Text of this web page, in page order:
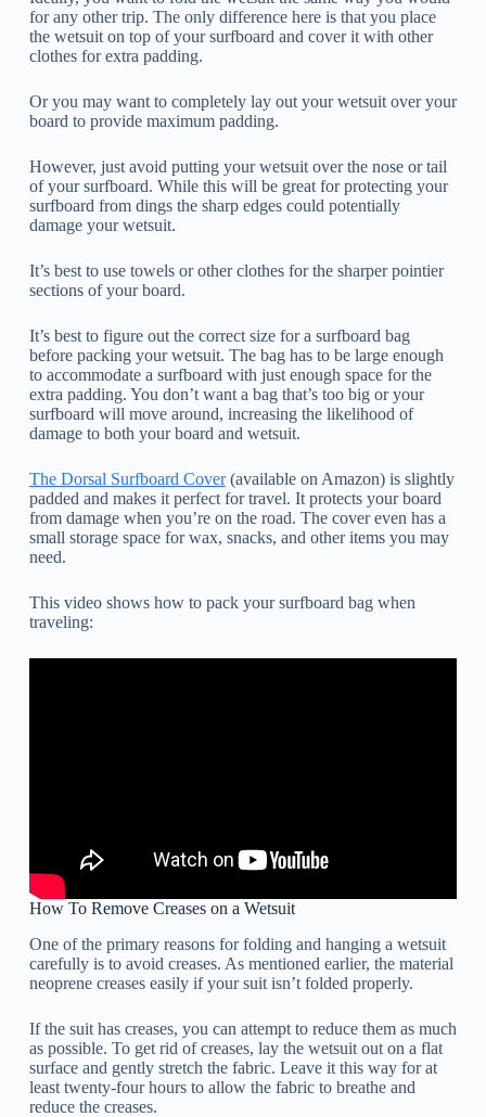
for any other trip. The only difference here is that you place
the wetsuit on top of your surfboard and cover it with other
clothes for extra padding.
Or you may want to completely lay out your wetsuit over your
board to provide maximum padding.
However, just avoid putting your wetsuit over the nose or tail
of your surfboard. While this will be great for protecting your
surfboard from dings the sharp edges could potentially
damage your wetsuit.
It’s best to use towels or other clothes for the sharper pointier
sections of your board.
It’s best to figure out the correct size for a surfboard bag
before packing your wetsuit. The bag has to be large enough
to accommodate a surfboard with just enough space for the
extra padding. You don’t want a bag that’s too big or your
surfboard will move around, increasing the likelihood of
damage to both your board and wetsuit.
The Dorsal Surfboard Cover(available on Amazon) is slightly
padded and makes it perfect for travel. It protects your board
from damage when you’re on the road. The cover even has a
small storage space for wax, snacks, and other items you may
need.
This video shows how to pack your surfboard bag when
traveling:
How To Remove Creases on a Wetsuit
One of the primary reasons for folding and hanging a wetsuit
carefully is to avoid creases. As mentioned earlier, the material
neoprene creases easily if your suit isn’t folded properly.
If the suit has creases, you can attempt to reduce them as much
as possible. To get rid of creases, lay the wetsuit out on a flat
surface and gently stretch the fabric. Leave it this way for at
least twenty-four hours to allow the fabric to breathe and
reduce the creases.